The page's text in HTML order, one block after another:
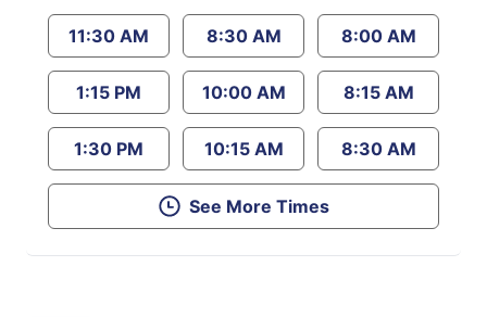
11:30 AM
1:15 PM
1:30 PM
8:30 AM
10:00 AM
10:15 AM
8:00 AM
8:15 AM
8:30 AM
See More Times